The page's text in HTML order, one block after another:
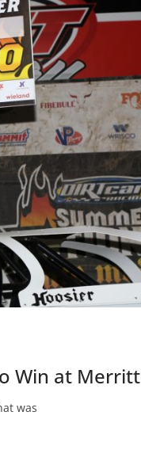
Win at Merritt
was